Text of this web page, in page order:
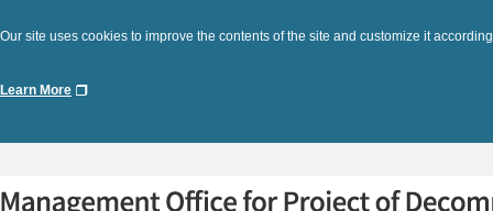
Our site uses cookies to improve the contents of the site and customize it
Learn More